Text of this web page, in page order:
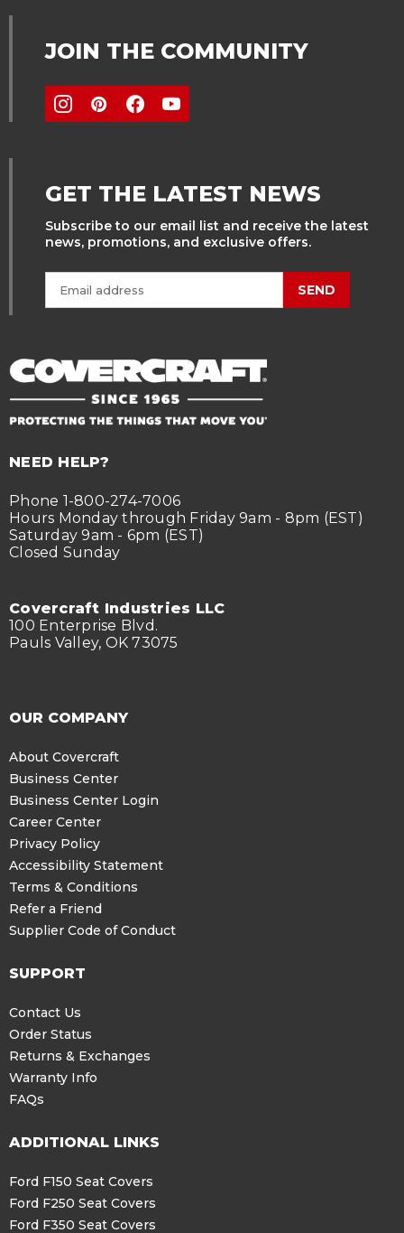
JOIN THE COMMUNITY
GET THE LATEST NEWS
Subscribe to our email list and receive the latest
news, promotions, and exclusive offers.
SEND
NEED HELP?
Phone 1-800-274-7006
Hours Monday through Friday 9am - 8pm (EST)
Saturday 9am - 6pm (EST)
Closed Sunday
Covercraft Industries LLC
100 Enterprise Blvd.
Pauls Valley, OK 73075
OUR COMPANY
About Covercraft
Business Center
Business Center Login
Career Center
Privacy Policy
Accessibility Statement
Terms & Conditions
Refer a Friend
Supplier Code of Conduct
SUPPORT
Contact Us
Order Status
Returns & Exchanges
Warranty Info
FAQs
ADDITIONAL LINKS
Ford F150 Seat Covers
Ford F250 Seat Covers
Ford F350 Seat Covers